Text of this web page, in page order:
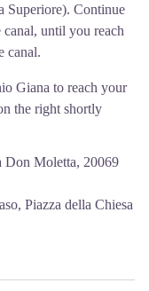
Superiore). Continue
until you reach
canal.
Giana to reach your
the right shortly
Don Moletta, 20069
Piazza della Chiesa